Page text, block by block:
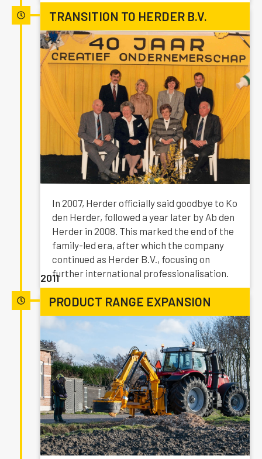
TRANSITION TO HERDER B.V.
In 2007, Herder officially said goodbye to Ko
den Herder, followed a year later by Ab den
Herder in 2008. This marked the end of the
family-led era, after which the company
continued as Herder B.V., focusing on
further international professionalisation.
2011
PRODUCT RANGE EXPANSION